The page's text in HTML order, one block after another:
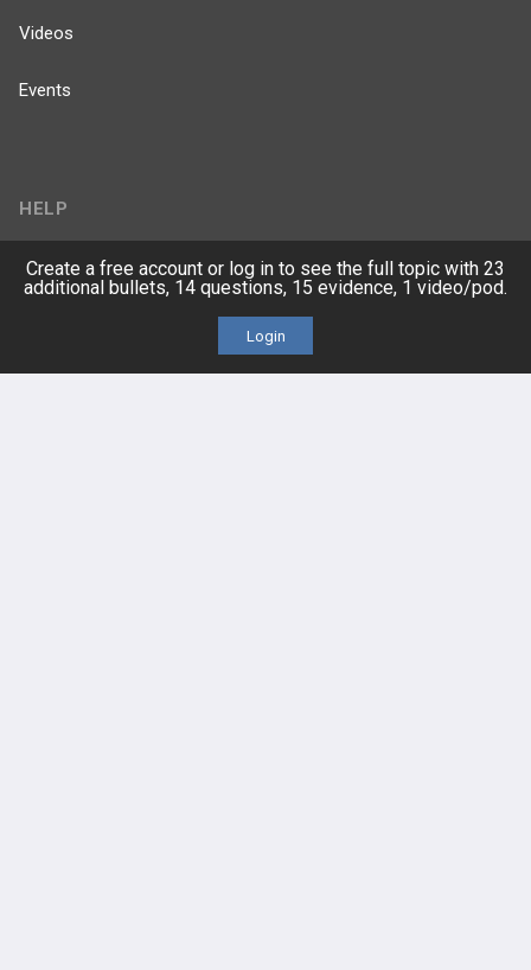
Videos
Events
HELP
FAQ
PASS Tutorial Videos
Create a free account or log in to see the full topic with 23
additional bullets, 14 questions, 15 evidence, 1 video/pod.
Login